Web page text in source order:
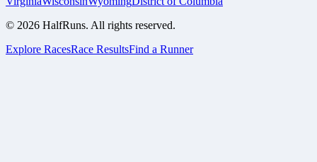
© 2026 HalfRuns. All rights reserved.
Explore RacesRace ResultsFind a Runner